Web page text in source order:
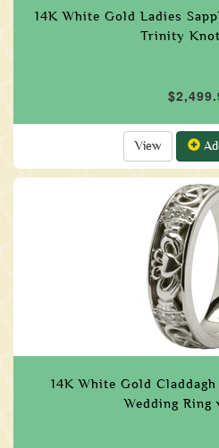
14K White Gold Ladies
Trinity Knot
View
14K White Gold
Wedding